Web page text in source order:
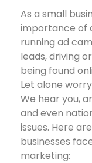
As a small
importance of
running ad
leads, driving
being found
Let alone
We hear you,
and even
issues. Here
businesses
marketing: